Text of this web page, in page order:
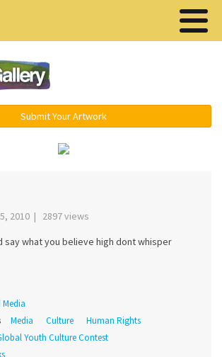
Submit Your Artwork
2010 | 2897 views
say what you believe high dont whisper
Media
Media Culture Human Rights
Youth Culture Contest